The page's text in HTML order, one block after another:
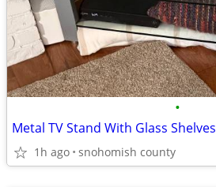
•
Metal TV Stand With Glass Shelves
1h ago snohomish county